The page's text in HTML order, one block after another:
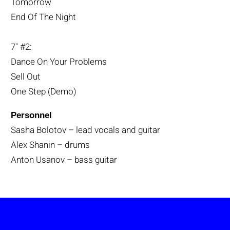
End Of The Night
7" #2:
Dance On Your Problems
Sell Out
One Step (Demo)
Personnel
Sasha Bolotov – lead vocals and guitar
Alex Shanin – drums
Anton Usanov – bass guitar